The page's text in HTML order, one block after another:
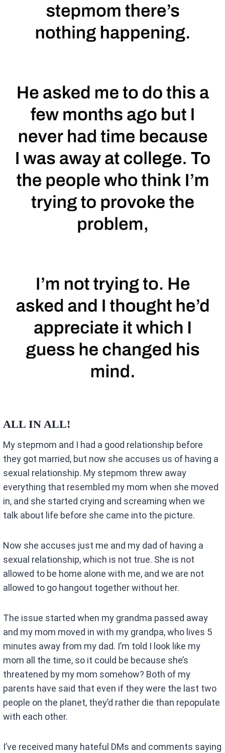
ALL IN ALL!
My stepmom and I had a good relationship before
they got married, but now she accuses us of having a
sexual relationship. My stepmom threw away
everything that resembled my mom when she moved
in, and she started crying and screaming when we
talk about life before she came into the picture.
Now she accuses just me and my dad of having a
sexual relationship, which is not true. She is not
allowed to be home alone with me, and we are not
allowed to go hangout together without her.
The issue started when my grandma passed away
and my mom moved in with my grandpa, who lives 5
minutes away from my dad. I’m told I look like my
mom all the time, so it could be because she’s
threatened by my mom somehow? Both of my
parents have said that even if they were the last two
people on the planet, they’d rather die than repopulate
with each other.
I’ve received many hateful DMs and comments saying